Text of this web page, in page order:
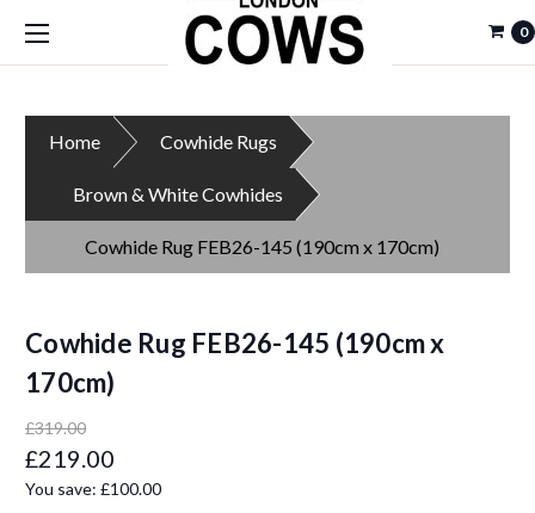
0
Home Cowhide Rugs
Brown & White Cowhides
Cowhide Rug FEB26-145 (190cm x 170cm)
Cowhide Rug FEB26-145 (190cm x
170cm)
£319.00
£219.00
You save: £100.00